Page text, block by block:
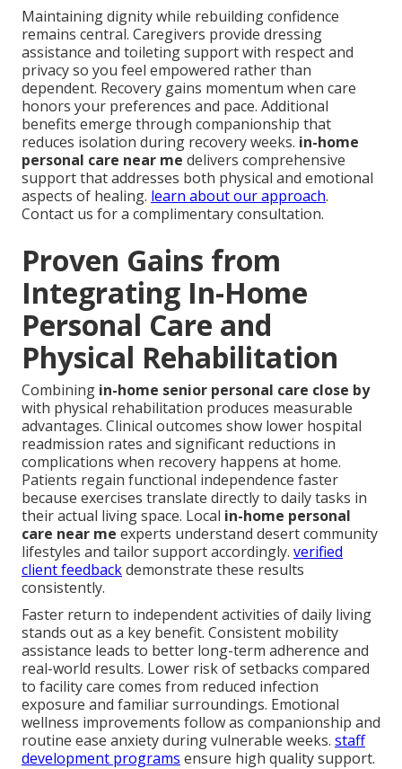
Maintaining dignity while rebuilding confidence
remains central. Caregivers provide dressing
assistance and toileting support with respect and
privacy so you feel empowered rather than
dependent. Recovery gains momentum when care
honors your preferences and pace. Additional
benefits emerge through companionship that
reduces isolation during recovery weeks. in-home
personal care near me delivers comprehensive
support that addresses both physical and emotional
aspects of healing. learn about our approach.
Contact us for a complimentary consultation.
Proven Gains from
Integrating In-Home
Personal Care and
Physical Rehabilitation
Combining in-home senior personal care close by
with physical rehabilitation produces measurable
advantages. Clinical outcomes show lower hospital
readmission rates and significant reductions in
complications when recovery happens at home.
Patients regain functional independence faster
because exercises translate directly to daily tasks in
their actual living space. Local in-home personal
care near me experts understand desert community
lifestyles and tailor support accordingly. verified
client feedbackdemonstrate these results
consistently.
Faster return to independent activities of daily living
stands out as a key benefit. Consistent mobility
assistance leads to better long-term adherence and
real-world results. Lower risk of setbacks compared
to facility care comes from reduced infection
exposure and familiar surroundings. Emotional
wellness improvements follow as companionship and
routine ease anxiety during vulnerable weeks. staff
development programs ensure high quality support.